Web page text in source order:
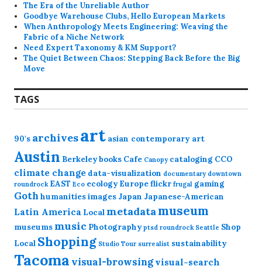
The Era of the Unreliable Author
Goodbye Warehouse Clubs, Hello European Markets
When Anthropology Meets Engineering: Weaving the
Fabric of a Niche Network
Need Expert Taxonomy & KM Support?
The Quiet Between Chaos: Stepping Back Before the Big
Move
TAGS
90's archivesart asian contemporary art
Austin Berkeleybooks Cafe Canopy cataloging CCO
climate change data-visualization documentary downtown
roundrock EAST Eco ecology Europeflickr frugal gaming
Goth humanitiesimages Japan Japanese-American
Latin America Local metadatamuseum
museums music Photography ptsd roundrock Seattle Shop
Local Shopping Studio Tour surrealist sustainability
Tacoma visual-browsing visual-search